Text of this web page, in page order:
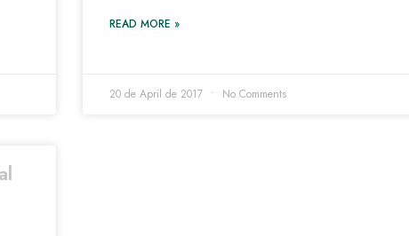
READ MORE »
20 de April de 2017 No Comments